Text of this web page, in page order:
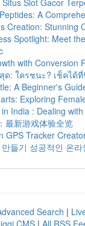
Slot Gacor
A
Creation: Stunning
Spotlight: Meet
with Conversion
ด: ใครชนะ? เช็คได้
A Beginner's
Exploring
India : Dealing
最新游戏体验全览
GPS Tracker
들기 성공적인 온
Search |
CMS | All RSS